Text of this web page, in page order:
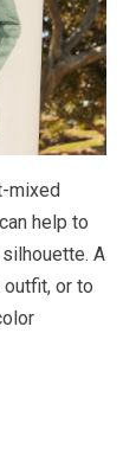
mixed
help to
A
or to